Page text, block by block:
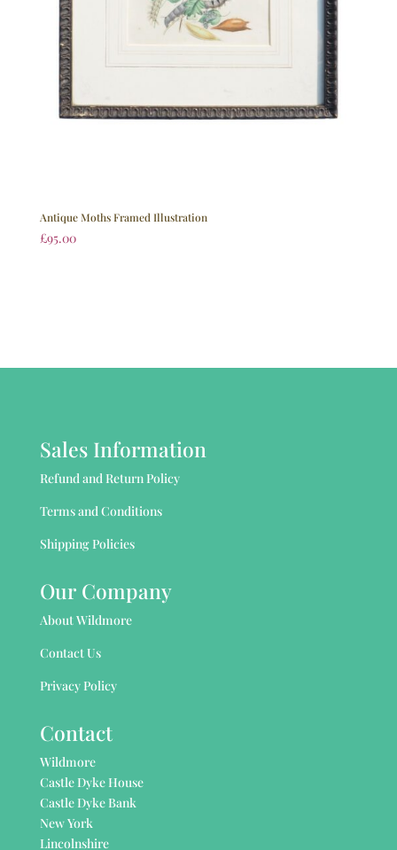
Antique Moths Framed Illustration
£95.00
Sales Information
Refund and Return Policy
Terms and Conditions
Shipping Policies
Our Company
About Wildmore
Contact Us
Privacy Policy
Contact
Wildmore
Castle Dyke House
Castle Dyke Bank
New York
Lincolnshire